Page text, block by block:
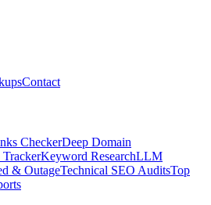
Contact
CheckerDeep Domain
Keyword ResearchLLM
& OutageTechnical SEO AuditsTop